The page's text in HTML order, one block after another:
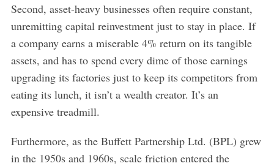
Second, asset-heavy businesses often require constant,
unremitting capital reinvestment just to stay in place. If
a company earns a miserable 4% return on its tangible
assets, and has to spend every dime of those earnings
upgrading its factories just to keep its competitors from
eating its lunch, it isn’t a wealth creator. It’s an
expensive treadmill.
Furthermore, as the Buffett Partnership Ltd. (BPL) grew
in the 1950s and 1960s, scale friction entered the